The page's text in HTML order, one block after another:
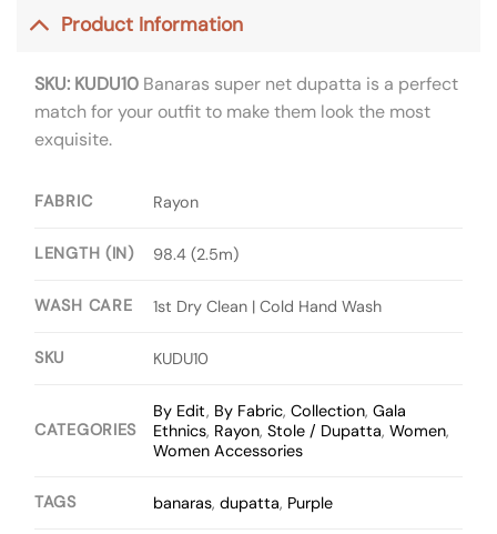
Product Information
SKU: KUDU10 Banaras super net dupatta is a perfect
match for your outfit to make them look the most
exquisite.
FABRIC Rayon
LENGTH (IN) 98.4 (2.5m)
WASH CARE 1st Dry Clean | Cold Hand Wash
SKU KUDU10
CATEGORIES
By Edit, By Fabric,Collection,Gala
Ethnics, Rayon,Stole / Dupatta,Women,
Women Accessories
TAGS banaras,dupatta, Purple